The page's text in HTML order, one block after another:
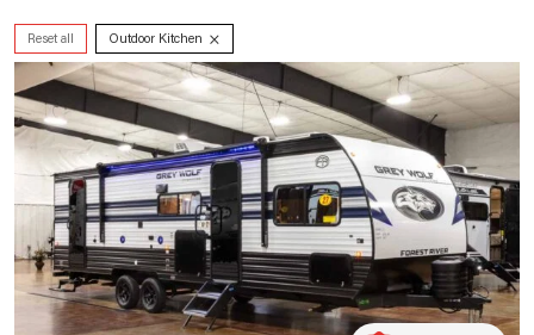
Reset all Outdoor Kitchen ×